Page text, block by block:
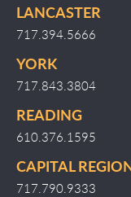
LANCASTER
717.394.5666
YORK
717.843.3804
READING
610.376.1595
CAPITAL
717.790.9333